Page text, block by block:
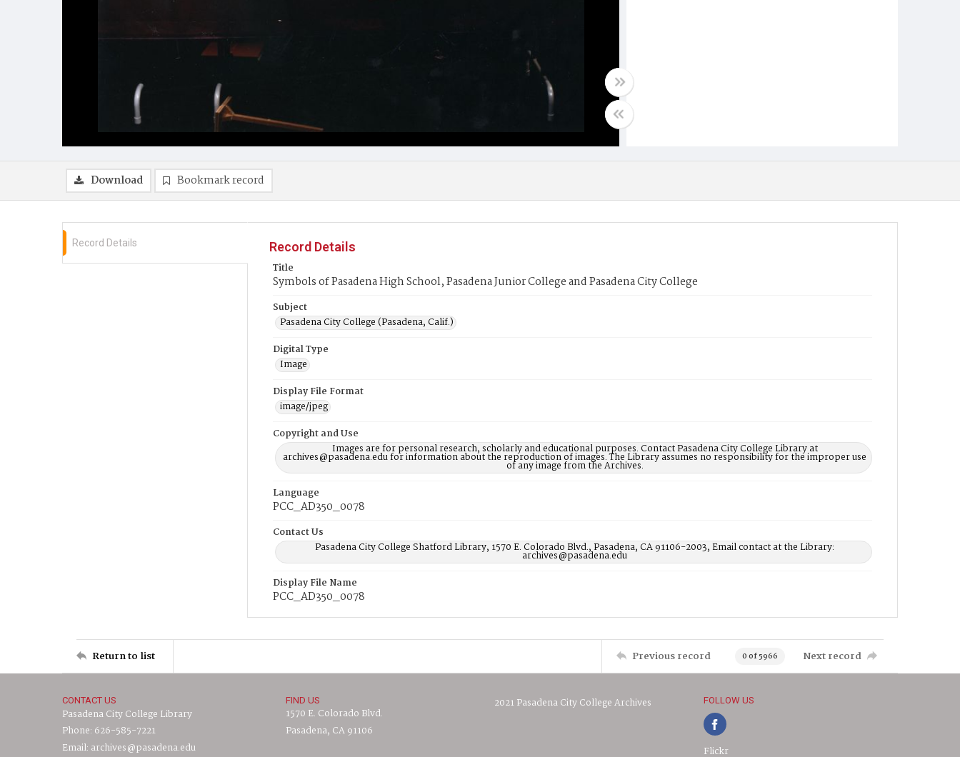
Download Bookmark record
Record Details
Record Details
Title
Symbols of Pasadena High School, Pasadena Junior College and Pasadena City College
Subject
Pasadena City College (Pasadena, Calif.)
Digital Type
Image
Display File Format
image/jpeg
Copyright and Use
Images are for personal research, scholarly and educational purposes. Contact Pasadena City College Library at
archives@pasadena.edu for information about the reproduction of images. The Library assumes no responsibility for the improper use
of any image from the Archives.
Language
PCC_AD350_0078
Contact Us
Pasadena City College Shatford Library, 1570 E. Colorado Blvd., Pasadena, CA 91106-2003, Email contact at the Library:
archives@pasadena.edu
Display File Name
PCC_AD350_0078
Return to list Previous record 0 of 5966 Next record
CONTACT US
Pasadena City College Library
Phone: 626-585-7221
Email: archives@pasadena.edu
FIND US
1570 E. Colorado Blvd.
Pasadena, CA 91106
2021 Pasadena City College Archives FOLLOW US
Flickr